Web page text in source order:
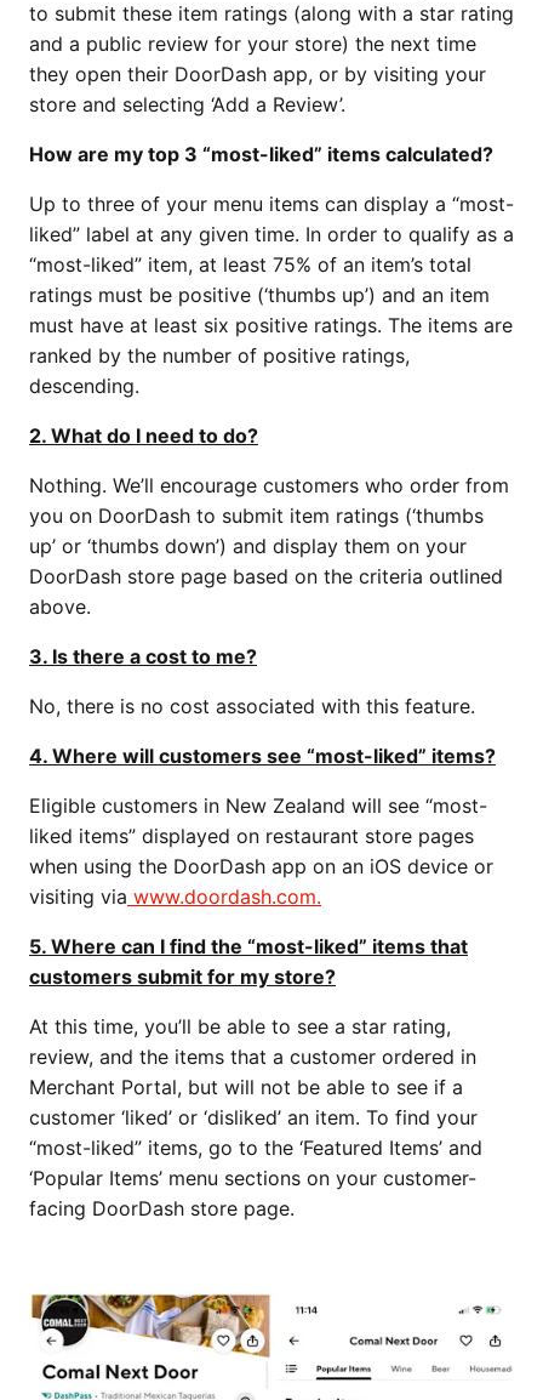
to submit these item ratings (along with a star rating
and a public review for your store) the next time
they open their DoorDash app, or by visiting your
store and selecting ‘Add a Review’.
How are my top 3 “most-liked” items calculated?
Up to three of your menu items can display a “most-
liked” label at any given time. In order to qualify as a
“most-liked” item, at least 75% of an item’s total
ratings must be positive (‘thumbs up’) and an item
must have at least six positive ratings. The items are
ranked by the number of positive ratings,
descending.
2. What do I need to do?
Nothing. We’ll encourage customers who order from
you on DoorDash to submit item ratings (‘thumbs
up’ or ‘thumbs down’) and display them on your
DoorDash store page based on the criteria outlined
above.
3. Is there a cost to me?
No, there is no cost associated with this feature.
4. Where will customers see “most-liked” items?
Eligible customers in New Zealand will see “most-
liked items” displayed on restaurant store pages
when using the DoorDash app on an iOS device or
visiting via www.doordash.com.
5. Where can I find the “most-liked” items that
customers submit for my store?
At this time, you’ll be able to see a star rating,
review, and the items that a customer ordered in
Merchant Portal, but will not be able to see if a
customer ‘liked’ or ‘disliked’ an item. To find your
“most-liked” items, go to the ‘Featured Items’ and
‘Popular Items’ menu sections on your customer-
facing DoorDash store page.